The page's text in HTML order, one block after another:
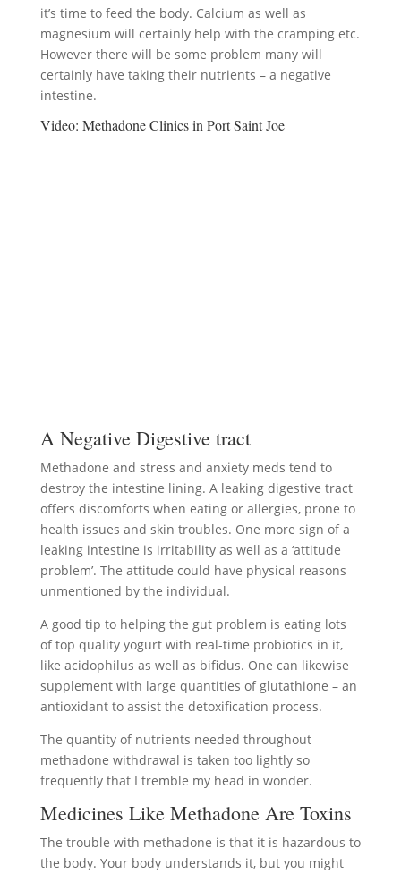
it’s time to feed the body. Calcium as well as
magnesium will certainly help with the cramping etc.
However there will be some problem many will
certainly have taking their nutrients – a negative
intestine.
Video: Methadone Clinics in Port Saint Joe
A Negative Digestive tract
Methadone and stress and anxiety meds tend to
destroy the intestine lining. A leaking digestive tract
offers discomforts when eating or allergies, prone to
health issues and skin troubles. One more sign of a
leaking intestine is irritability as well as a ‘attitude
problem’. The attitude could have physical reasons
unmentioned by the individual.
A good tip to helping the gut problem is eating lots
of top quality yogurt with real-time probiotics in it,
like acidophilus as well as bifidus. One can likewise
supplement with large quantities of glutathione – an
antioxidant to assist the detoxification process.
The quantity of nutrients needed throughout
methadone withdrawal is taken too lightly so
frequently that I tremble my head in wonder.
Medicines Like Methadone Are Toxins
The trouble with methadone is that it is hazardous to
the body. Your body understands it, but you might